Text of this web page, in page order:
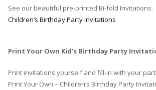
See our beautiful pre-printed Bi-fold Invitations.
Children’s Birthday Party Invitations
Print Your Own Kid’s Birthday Party
Print invitations yourself and fill-in with your
Print Your Own – Children’s Birthday Party